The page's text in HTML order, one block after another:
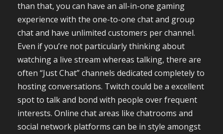
than that, you can have an all-in-one gaming
experience with the one-to-one chat and group
chat and have unlimited customers per channel.
Even if you’re not particularly thinking about
watching a live stream whereas talking, there are
often “Just Chat” channels dedicated completely to
hosting conversations. Twitch could be a excellent
spot to talk and bond with people over frequent
interests. Online chat areas like chatrooms and
social network platforms can be in style amongst